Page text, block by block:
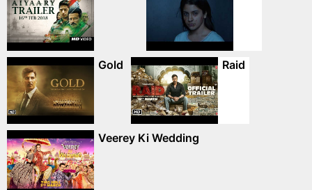
Gold Raid
Veerey Ki Wedding